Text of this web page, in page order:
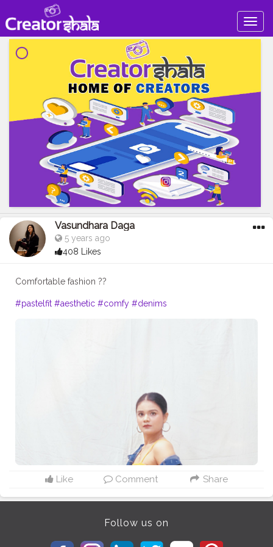
Vasundhara Daga
5 years ago
408 Likes
Comfortable fashion ??
#pastelfit #aesthetic #comfy #denims
Like Comment Share
Follow us on